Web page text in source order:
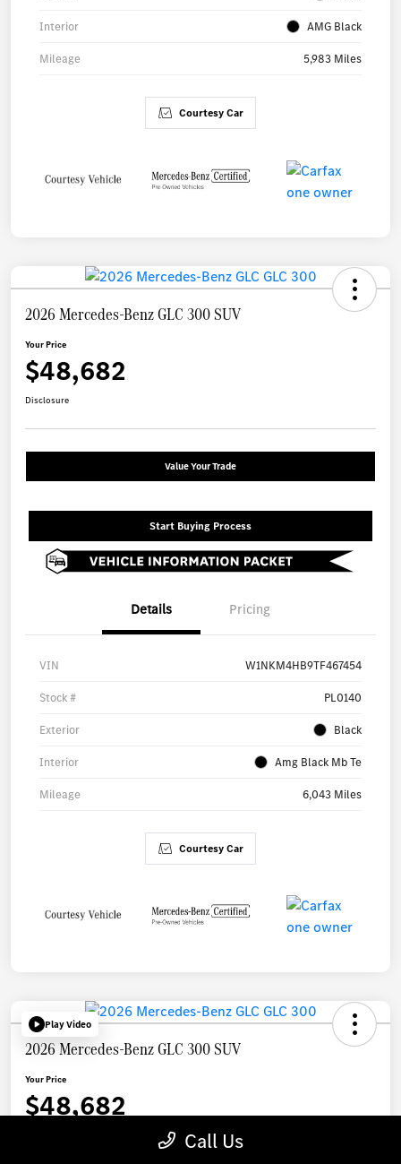
Interior AMG Black
Mileage 5,983 Miles
Courtesy Car
2026 Mercedes-Benz GLC 300 SUV
Your Price
$48,682
Disclosure
Value Your Trade
Start Buying Process
Details Pricing
VIN W1NKM4HB9TF467454
Stock # PL0140
Exterior Black
Interior Amg Black Mb Te
Mileage 6,043 Miles
Courtesy Car
Play Video
2026 Mercedes-Benz GLC 300 SUV
Your Price
$48,682
Call Us